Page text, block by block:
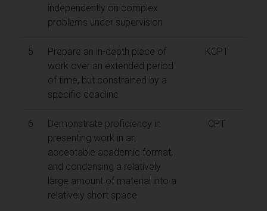
independently on complex
problems under supervision
5
Prepare an in-depth piece of
work over an extended period
of time, but constrained by a
specific deadline
KCPT
6
Demonstrate proficiency in
presenting work in an
acceptable academic format,
and condensing a relatively
large amount of material into a
relatively short space
CPT